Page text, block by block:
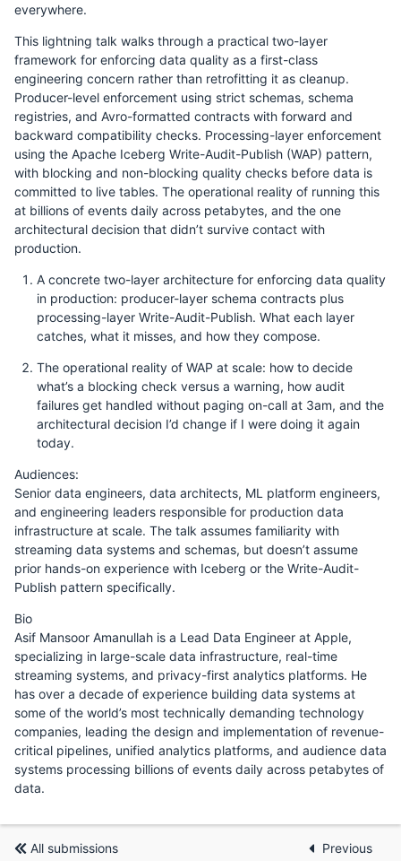
everywhere.
This lightning talk walks through a practical two-layer
framework for enforcing data quality as a first-class
engineering concern rather than retrofitting it as cleanup.
Producer-level enforcement using strict schemas, schema
registries, and Avro-formatted contracts with forward and
backward compatibility checks. Processing-layer enforcement
using the Apache Iceberg Write-Audit-Publish (WAP) pattern,
with blocking and non-blocking quality checks before data is
committed to live tables. The operational reality of running this
at billions of events daily across petabytes, and the one
architectural decision that didn’t survive contact with
production.
A concrete two-layer architecture for enforcing data quality
in production: producer-layer schema contracts plus
processing-layer Write-Audit-Publish. What each layer
catches, what it misses, and how they compose.
The operational reality of WAP at scale: how to decide
what’s a blocking check versus a warning, how audit
failures get handled without paging on-call at 3am, and the
architectural decision I’d change if I were doing it again
today.
Audiences:
Senior data engineers, data architects, ML platform engineers,
and engineering leaders responsible for production data
infrastructure at scale. The talk assumes familiarity with
streaming data systems and schemas, but doesn’t assume
prior hands-on experience with Iceberg or the Write-Audit-
Publish pattern specifically.
Bio
Asif Mansoor Amanullah is a Lead Data Engineer at Apple,
specializing in large-scale data infrastructure, real-time
streaming systems, and privacy-first analytics platforms. He
has over a decade of experience building data systems at
some of the world’s most technically demanding technology
companies, leading the design and implementation of revenue-
critical pipelines, unified analytics platforms, and audience data
systems processing billions of events daily across petabytes of
data.
All submissions Previous